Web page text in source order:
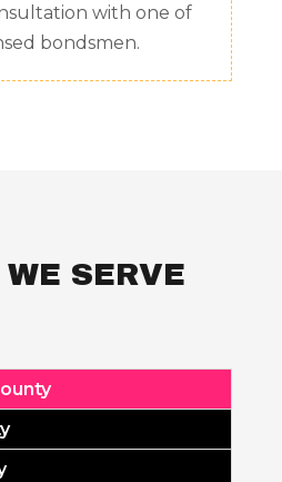
with one of
bondsmen.
SERVE